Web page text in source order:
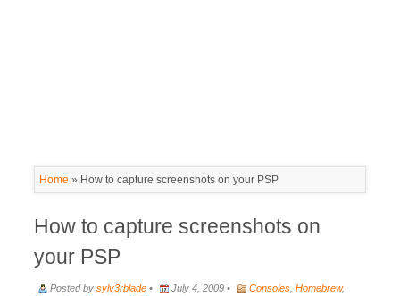
Home » How to capture screenshots on your PSP
How to capture screenshots on
your PSP
Posted by sylv3rblade • July 4, 2009 • Consoles Homebrew,